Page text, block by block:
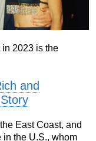
2023 is the
and
East Coast, and
in the U.S., whom